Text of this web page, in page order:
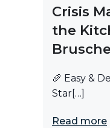
Crisis
the
🥖 Easy &
Star[…]
Read more